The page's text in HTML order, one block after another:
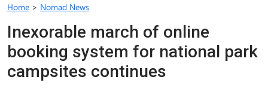
Home > Nomad News
Inexorable march of online
booking system for national park
campsites continues